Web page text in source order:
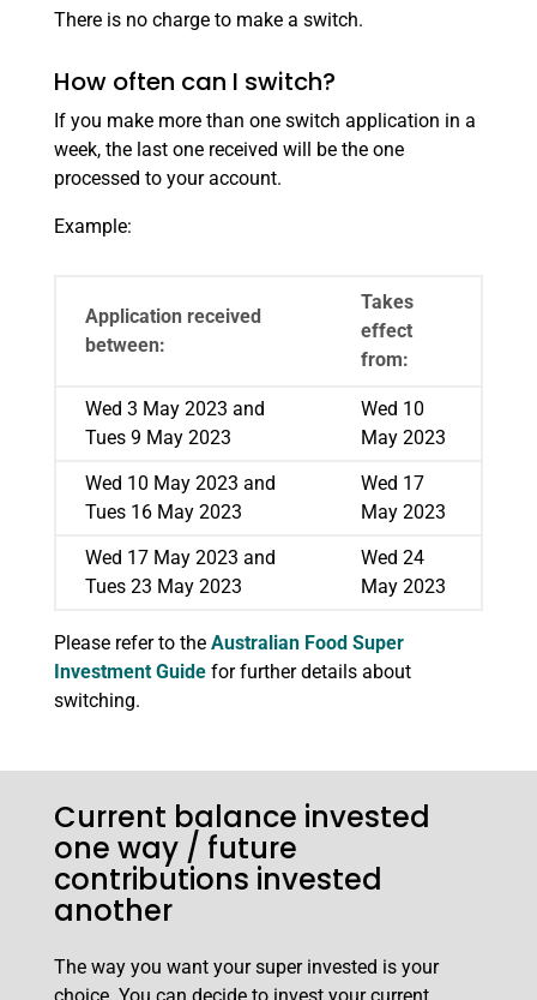
There is no charge to make a switch.
How often can I switch?
If you make more than one switch application in a
week, the last one received will be the one
processed to your account.
Example:
Application received
between:
Takes
effect
from:
Wed 3 May 2023 and
Tues 9 May 2023
Wed 10
May 2023
Wed 10 May 2023 and
Tues 16 May 2023
Wed 17
May 2023
Wed 17 May 2023 and
Tues 23 May 2023
Wed 24
May 2023
Please refer to the Australian Food Super
Investment Guidefor further details about
switching.
Current balance invested
one way / future
contributions invested
another
The way you want your super invested is your